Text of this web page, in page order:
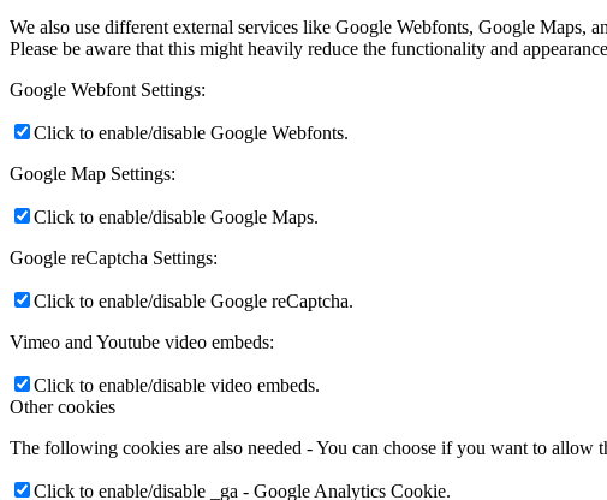
We also use different external services like Google Webfonts, Google Maps,
Please be aware that this might heavily reduce the functionality and
Google Webfont Settings:
Click to enable/disable Google Webfonts.
Google Map Settings:
Click to enable/disable Google Maps.
Google reCaptcha Settings:
Click to enable/disable Google reCaptcha.
Vimeo and Youtube video embeds:
Click to enable/disable video embeds.
Other cookies
The following cookies are also needed - You can choose if you want to allow
Click to enable/disable _ga - Google Analytics Cookie.